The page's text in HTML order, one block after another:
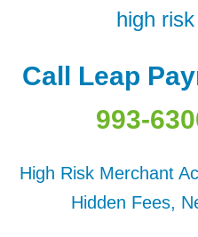
high
Call Leap
993-
High Risk Merchant
Hidden Fees,